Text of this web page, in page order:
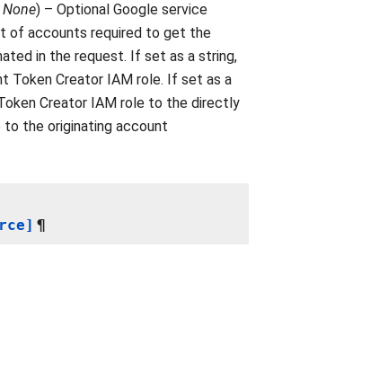
None) – Optional Google service
of accounts required to get the
in the request. If set as a string,
Token Creator IAM role. If set as a
Creator IAM role to the directly
the originating account
¶